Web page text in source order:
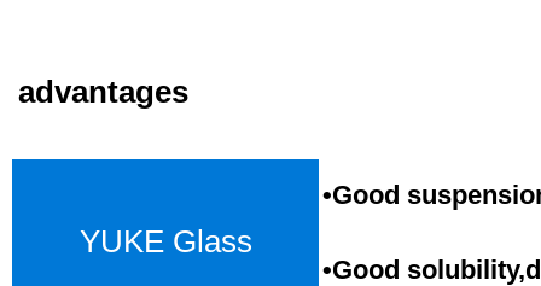
advantages
YUKE Glass
•Good
•Good